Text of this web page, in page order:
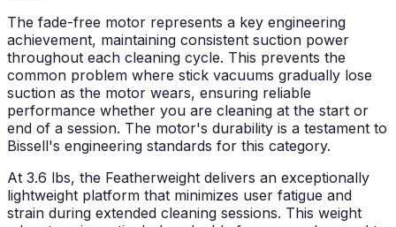
The fade-free motor represents a key engineering
achievement, maintaining consistent suction power
throughout each cleaning cycle. This prevents the
common problem where stick vacuums gradually lose
suction as the motor wears, ensuring reliable
performance whether you are cleaning at the start or
end of a session. The motor's durability is a testament to
Bissell's engineering standards for this category.
At 3.6 lbs, the Featherweight delivers an exceptionally
lightweight platform that minimizes user fatigue and
strain during extended cleaning sessions. This weight